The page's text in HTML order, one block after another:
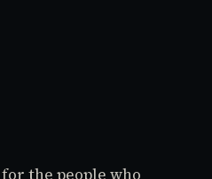
the people who